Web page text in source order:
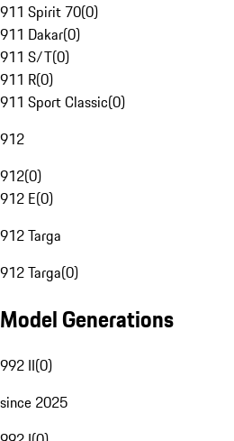
911 Spirit 70(0)
911 Dakar(0)
911 S/T(0)
911 R(0)
911 Sport Classic(0)
912
912(0)
912 E(0)
912 Targa
912 Targa(0)
Model Generations
992 II(0)
since 2025